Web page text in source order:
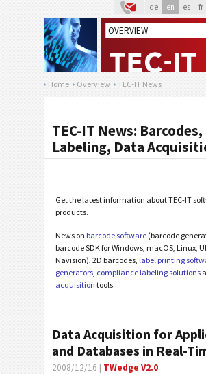
de en es fr
Home Overview TEC-IT News
TEC-IT News: Barcodes,
Labeling, Data
Get the latest information about TEC-IT
products.
News on barcode software (barcode
barcode SDK for Windows, macOS, Linux,
Navision), 2D barcodes, label printing
generators, compliance labeling solutions
acquisition tools.
Data Acquisition for
and Databases in Real-
2008/12/16 | TWedge V2.0